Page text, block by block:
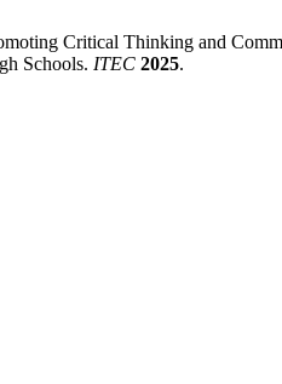
Critical Thinking and
Schools. ITEC 2025.